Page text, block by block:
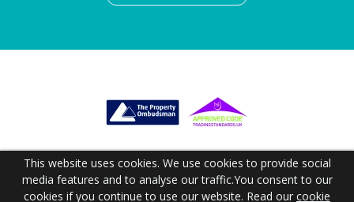
This website uses cookies. We use cookies to provide social
media features and to analyse our traffic.You consent to our
cookies if you continue to use our website. Read our cookie